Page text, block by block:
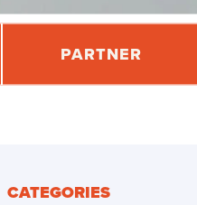
PARTNER
CATEGORIES